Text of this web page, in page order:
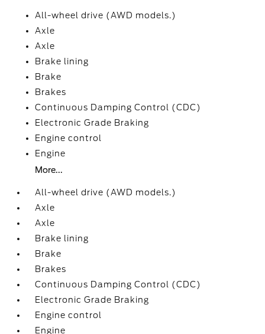
All-wheel drive (AWD models.)
Axle
Axle
Brake lining
Brake
Brakes
Continuous Damping Control (CDC)
Electronic Grade Braking
Engine control
Engine
More...
All-wheel drive (AWD models.)
Axle
Axle
Brake lining
Brake
Brakes
Continuous Damping Control (CDC)
Electronic Grade Braking
Engine control
Engine